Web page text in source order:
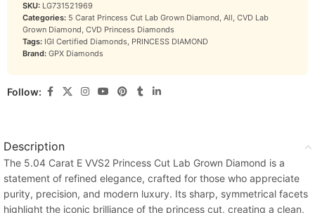
SKU: LG731521969
Categories: 5 Carat Princess Cut Lab Grown Diamond, All, CVD Lab
Grown Diamond, CVD Princess Diamonds
Tags: IGI Certified Diamonds, PRINCESS DIAMOND
Brand: GPX Diamonds
Follow:
Description
The 5.04 Carat E VVS2 Princess Cut Lab Grown Diamond is a
statement of refined elegance, crafted for those who appreciate
purity, precision, and modern luxury. Its sharp, symmetrical facets
highlight the iconic brilliance of the princess cut, creating a clean,